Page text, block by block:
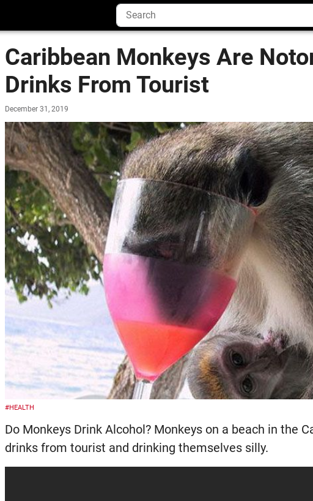
Caribbean Monkeys Are
Drinks From Tourist
December 31, 2019
#HEALTH
Do Monkeys Drink Alcohol? Monkeys on a beach in the
drinks from tourist and drinking themselves silly.